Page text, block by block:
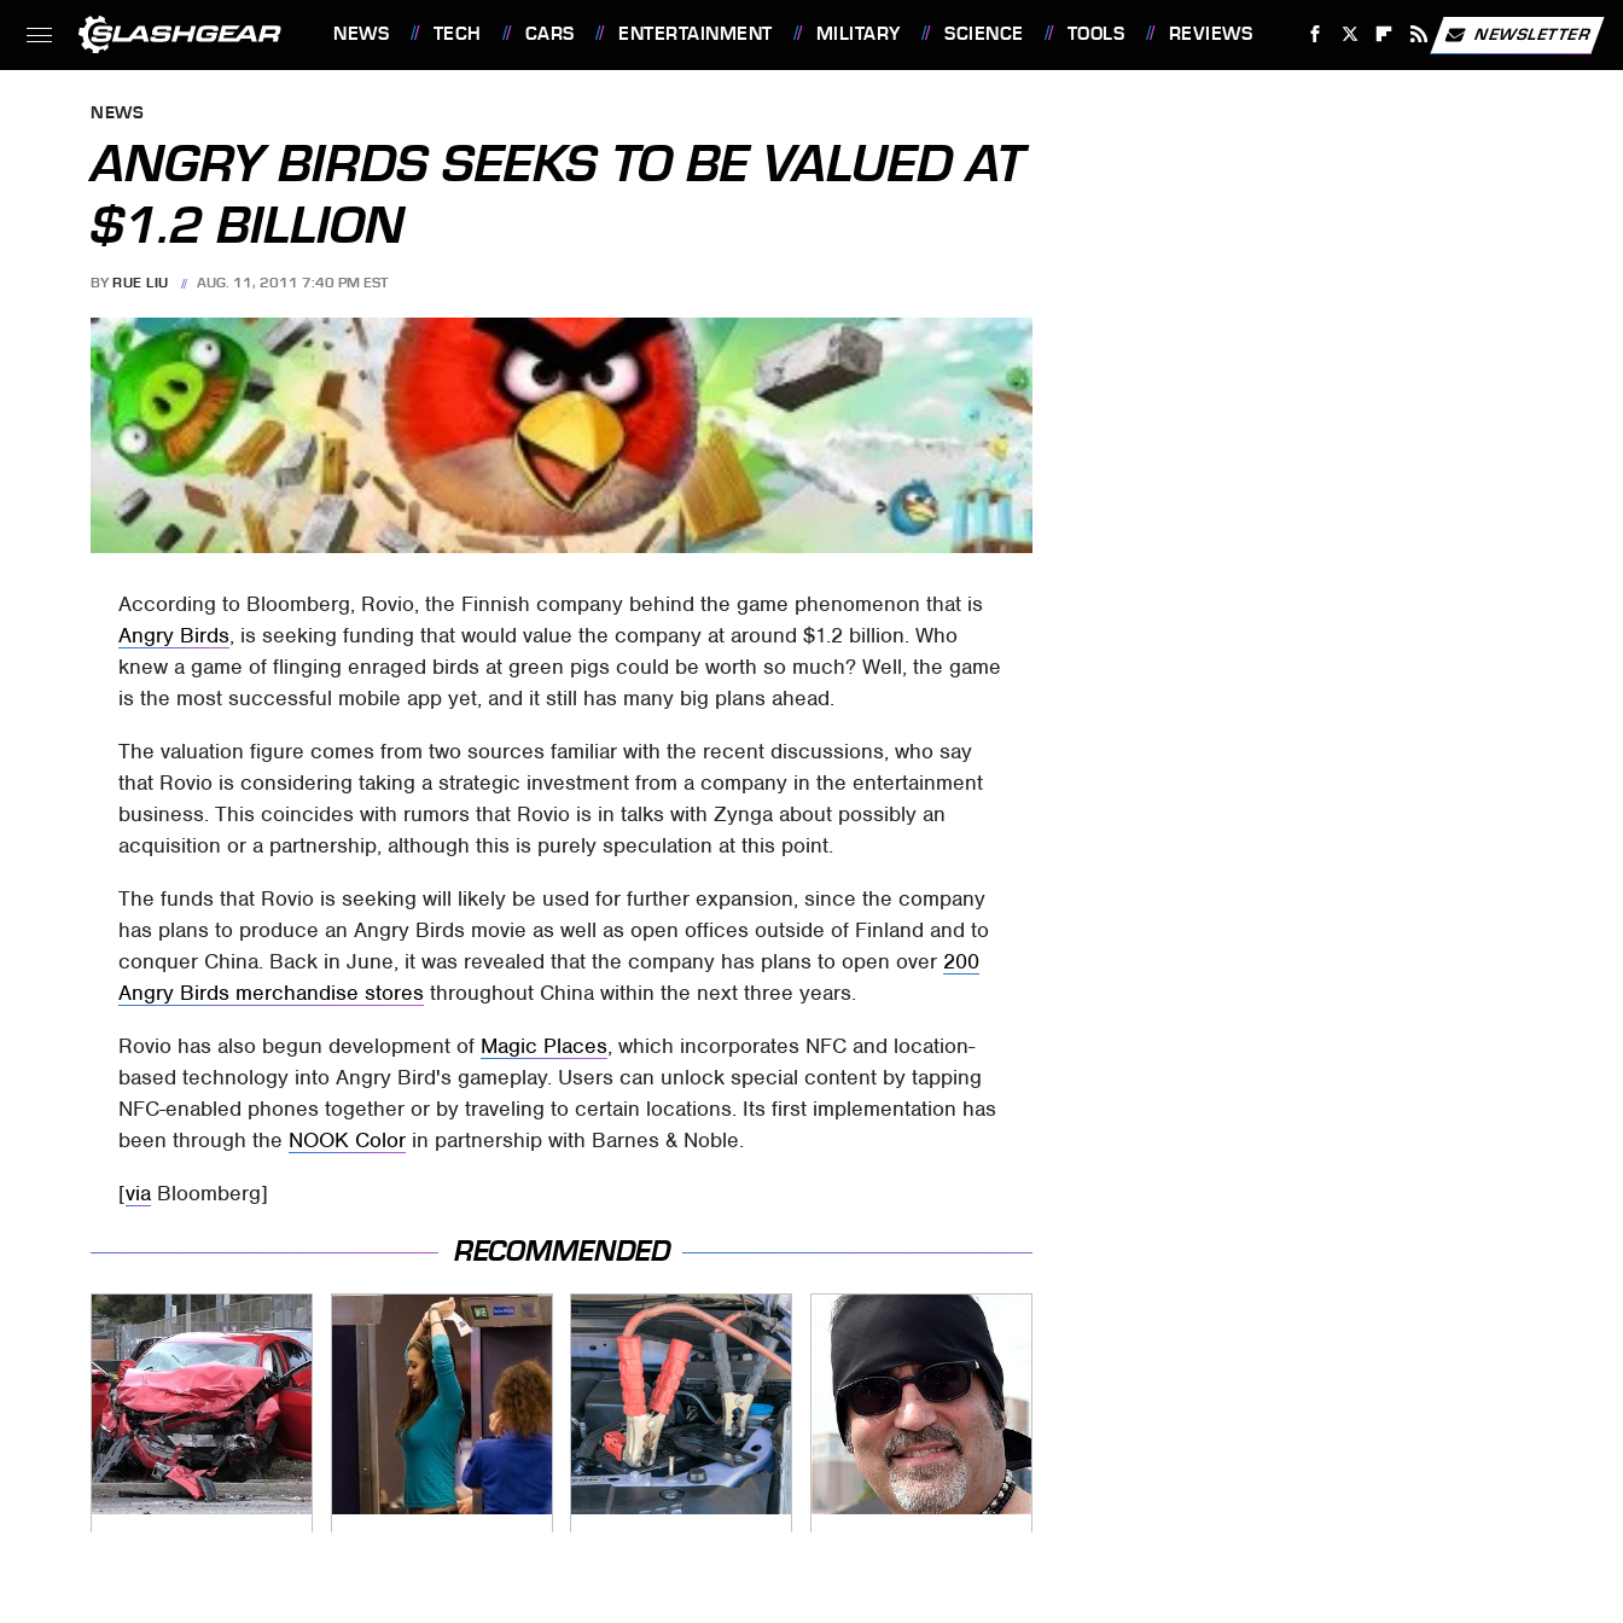
NEWS TECH CARS ENTERTAINMENT MILITARY SCIENCE TOOLS REVIEWS NEWSLETTER
NEWS
ANGRY BIRDS SEEKS TO BE VALUED AT
$1.2 BILLION
BY RUE LIU AUG. 11, 2011 7:40 PM EST
According to Bloomberg, Rovio, the Finnish company behind the game phenomenon that is
Angry Birds, is seeking funding that would value the company at around $1.2 billion. Who
knew a game of flinging enraged birds at green pigs could be worth so much? Well, the game
is the most successful mobile app yet, and it still has many big plans ahead.
The valuation figure comes from two sources familiar with the recent discussions, who say
that Rovio is considering taking a strategic investment from a company in the entertainment
business. This coincides with rumors that Rovio is in talks with Zynga about possibly an
acquisition or a partnership, although this is purely speculation at this point.
The funds that Rovio is seeking will likely be used for further expansion, since the company
has plans to produce an Angry Birds movie as well as open offices outside of Finland and to
conquer China. Back in June, it was revealed that the company has plans to open over 200
Angry Birds merchandise stores throughout China within the next three years.
Rovio has also begun development of Magic Places, which incorporates NFC and location-
based technology into Angry Bird's gameplay. Users can unlock special content by tapping
NFC-enabled phones together or by traveling to certain locations. Its first implementation has
been through the NOOK Color in partnership with Barnes & Noble.
[via Bloomberg]
RECOMMENDED